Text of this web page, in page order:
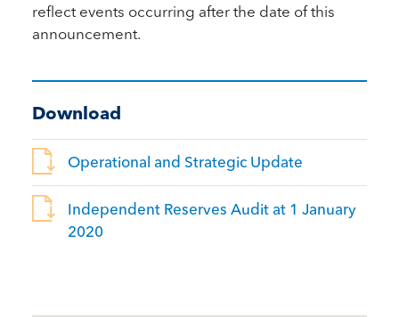
reflect events occurring after the date of this
announcement.
Download
Operational and Strategic Update
Independent Reserves Audit at 1 January
2020